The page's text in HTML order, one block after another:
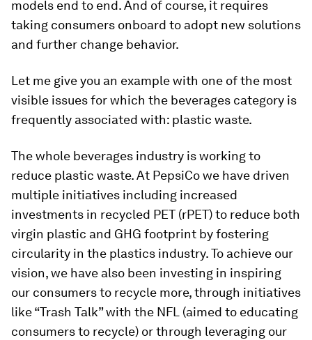
models end to end. And of course, it requires
taking consumers onboard to adopt new solutions
and further change behavior.
Let me give you an example with one of the most
visible issues for which the beverages category is
frequently associated with: plastic waste.
The whole beverages industry is working to
reduce plastic waste. At PepsiCo we have driven
multiple initiatives including increased
investments in recycled PET (rPET) to reduce both
virgin plastic and GHG footprint by fostering
circularity in the plastics industry. To achieve our
vision, we have also been investing in inspiring
our consumers to recycle more, through initiatives
like “Trash Talk” with the NFL (aimed to educating
consumers to recycle) or through leveraging our